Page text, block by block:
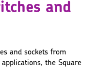
and
and sockets from
the Square